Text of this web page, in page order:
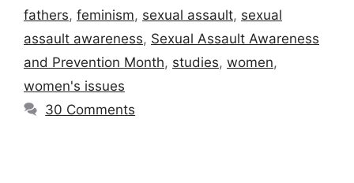
fathers, feminism, sexual assault, sexual
assault awareness, Sexual Assault Awareness
and Prevention Month, studies, women,
women's issues
30 Comments